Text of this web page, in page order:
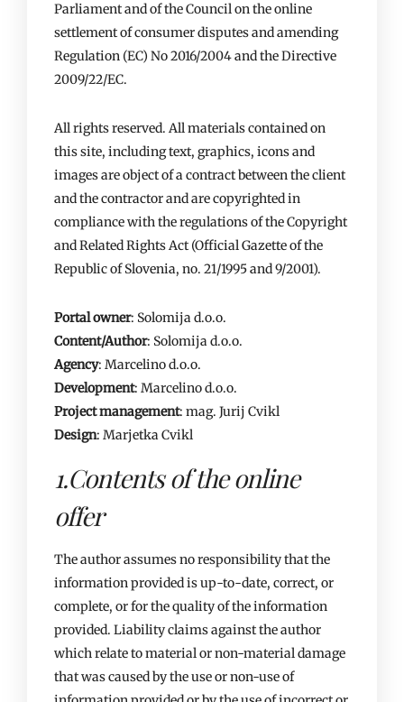
Parliament and of the Council on the online
settlement of consumer disputes and amending
Regulation (EC) No 2016/2004 and the Directive
2009/22/EC.
All rights reserved. All materials contained on
this site, including text, graphics, icons and
images are object of a contract between the client
and the contractor and are copyrighted in
compliance with the regulations of the Copyright
and Related Rights Act (Official Gazette of the
Republic of Slovenia, no. 21/1995 and 9/2001).
Portal owner: Solomija d.o.o.
Content/Author: Solomija d.o.o.
Agency: Marcelino d.o.o.
Development: Marcelino d.o.o.
Project management: mag. Jurij Cvikl
Design: Marjetka Cvikl
1.Contents of the online
offer
The author assumes no responsibility that the
information provided is up-to-date, correct, or
complete, or for the quality of the information
provided. Liability claims against the author
which relate to material or non-material damage
that was caused by the use or non-use of